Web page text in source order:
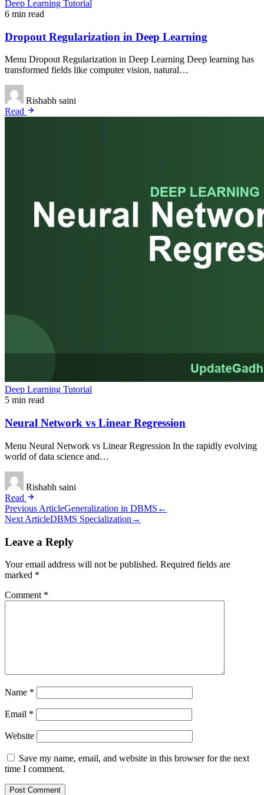
Deep Learning Tutorial
6 min read
Dropout Regularization in Deep Learning
Menu Dropout Regularization in Deep Learning Deep learning has
transformed fields like computer vision, natural…
Rishabh saini
Read
Deep Learning Tutorial
5 min read
Neural Network vs Linear Regression
Menu Neural Network vs Linear Regression In the rapidly evolving
world of data science and…
Rishabh saini
Read
Post
navigation
Previous ArticleGeneralization in DBMS ←
Next ArticleDBMS Specialization →
Leave a Reply
Your email address will not be published. Required fields are
marked *
Comment *
Name *
Email *
Website
Save my name, email, and website in this browser for the next
time I comment.